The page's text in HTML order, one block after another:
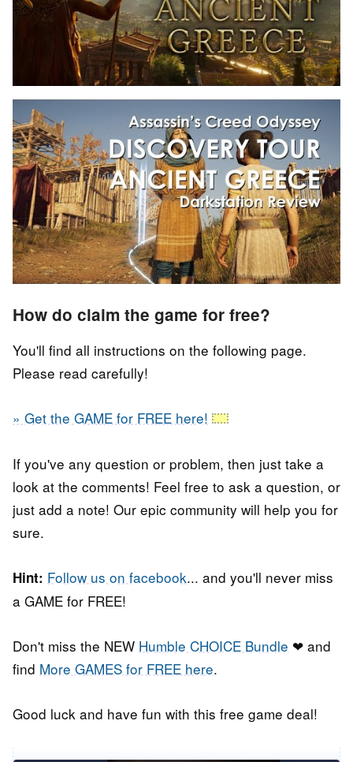
How do claim the game for free?
You'll find all instructions on the following page.
Please read carefully!
» Get the GAME for FREE here!
If you've any question or problem, then just take a
look at the comments! Feel free to ask a question, or
just add a note! Our epic community will help you for
sure.
Hint: Follow us on facebook... and you'll never miss
a GAME for FREE!
Don't miss the NEW Humble CHOICE Bundle ❤ and
find More GAMES for FREE here.
Good luck and have fun with this free game deal!